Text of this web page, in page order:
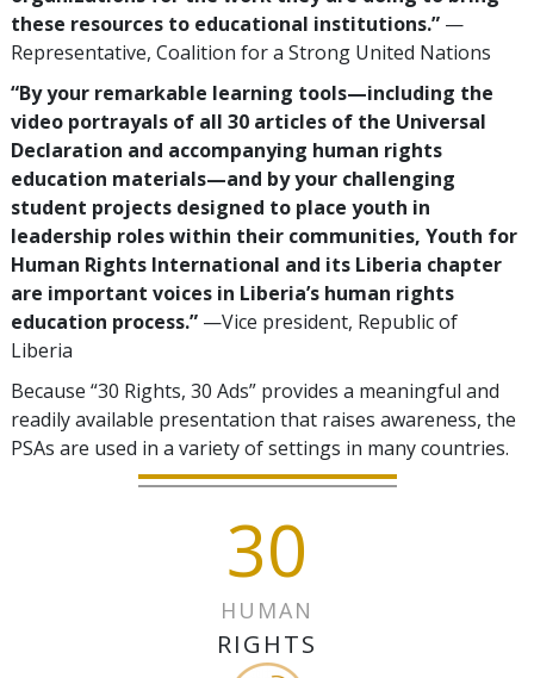
these resources to educational institutions.” —
Representative, Coalition for a Strong United Nations
“By your remarkable learning tools—including the
video portrayals of all 30 articles of the Universal
Declaration and accompanying human rights
education materials—and by your challenging
student projects designed to place youth in
leadership roles within their communities, Youth for
Human Rights International and its Liberia chapter
are important voices in Liberia’s human rights
education process.” —Vice president, Republic of
Liberia
Because “30 Rights, 30 Ads” provides a meaningful and
readily available presentation that raises awareness, the
PSAs are used in a variety of settings in many countries.
30
HUMAN
RIGHTS